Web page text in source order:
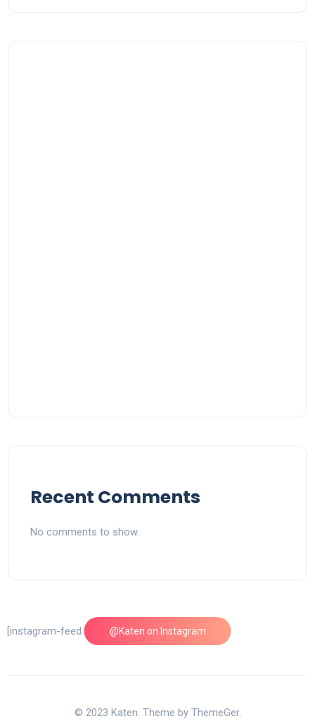
Recent Comments
No comments to show.
@Katen on Instagram
[instagram-feed feed=1]
© 2023 Katen. Theme by ThemeGer.